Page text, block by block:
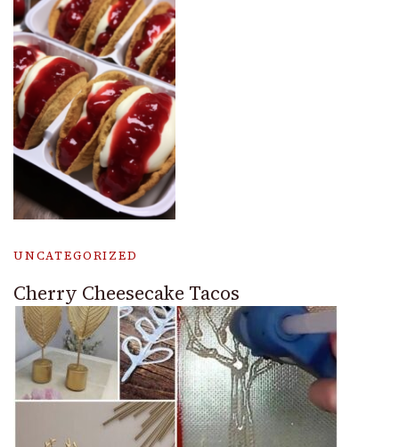
UNCATEGORIZED
Cherry Cheesecake Tacos